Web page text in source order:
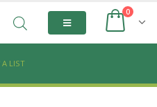
0
A LIST